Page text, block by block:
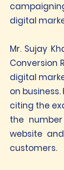
digital
Mr. Sujay
Conversion
digital
on
citing the
the
website
customers.